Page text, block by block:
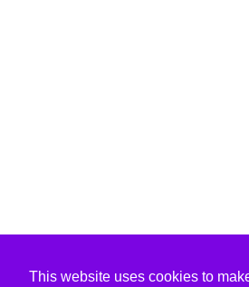
This website uses cookies to